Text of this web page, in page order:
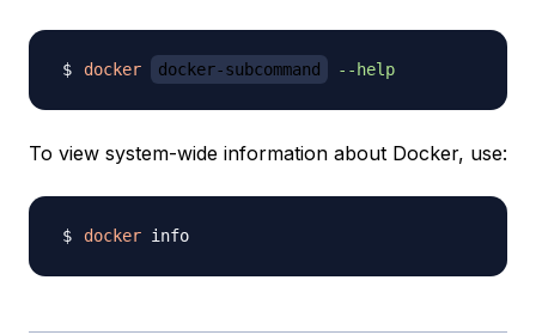
docker docker-subcommand --help
To view system-wide information about Docker, use:
docker